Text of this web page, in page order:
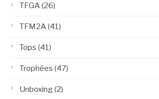
TFGA(26)
TFM2A(41)
Tops (41)
Trophées (47)
Unboxing(2)